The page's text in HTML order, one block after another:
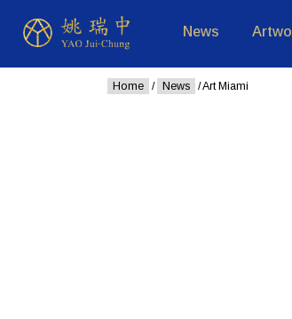
News
Home / News / Art Miami